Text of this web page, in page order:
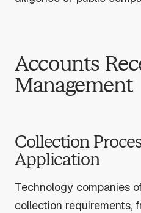
Accounts
Management
Collection
Application
Technology companies
collection requirements,